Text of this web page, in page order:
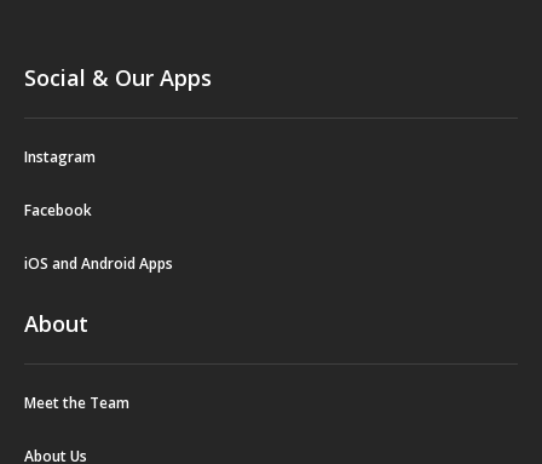
Social & Our Apps
Instagram
Facebook
iOS and Android Apps
About
Meet the Team
About Us